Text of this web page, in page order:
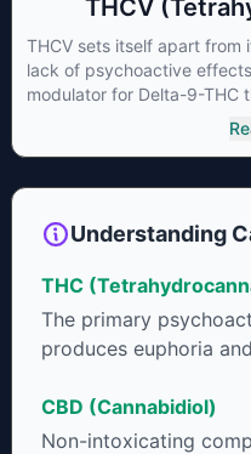
THCV
THCV sets itself apart from
lack of psychoactive
modulator for Delta-9-THC
It has been found to be
neuroprotectant and
Understanding
THC
The primary
produces euphoria
CBD (Cannabidiol)
Non-intoxicating